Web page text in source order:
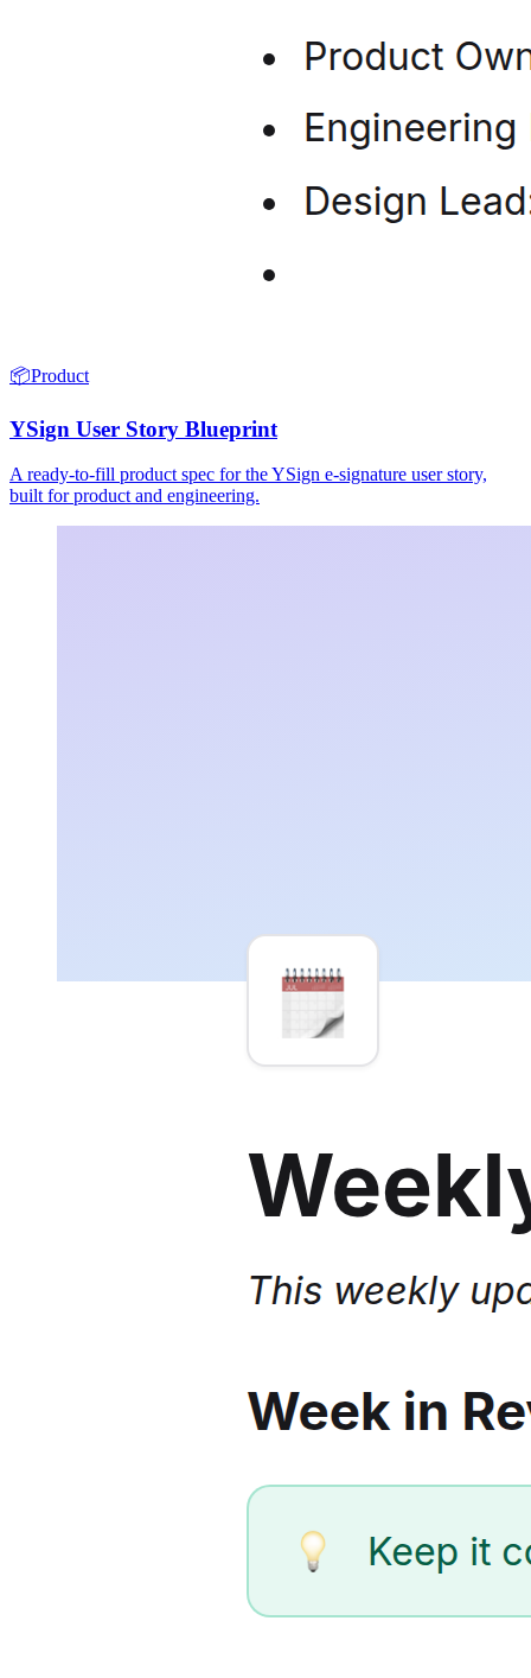
📦Product
YSign User Story Blueprint
A ready-to-fill product spec for the YSign e-signature user story,
built for product and engineering.